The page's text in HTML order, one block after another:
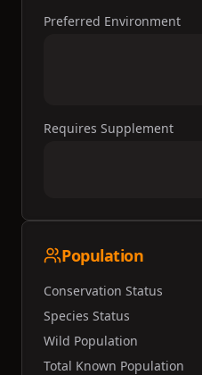
Preferred Environment
Requires Supplement
Population
Conservation Status
Species Status
Wild Population
Total Known Population